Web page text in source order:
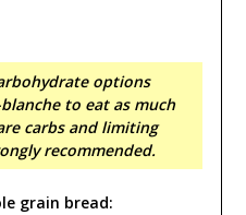
options
to eat as much
carbs and limiting
recommended.
grain bread: